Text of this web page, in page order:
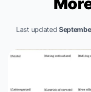
Last updated